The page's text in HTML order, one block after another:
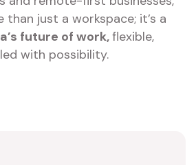
just a workspace; it’s a
future of work,flexible,
with possibility.